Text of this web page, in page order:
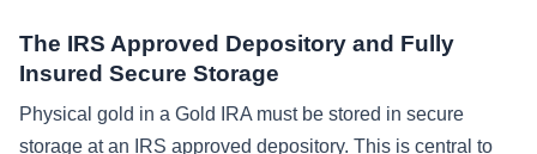
The IRS Approved Depository and Fully
Insured Secure Storage
Physical gold in a Gold IRA must be stored in secure
storage at an IRS approved depository. This is central to